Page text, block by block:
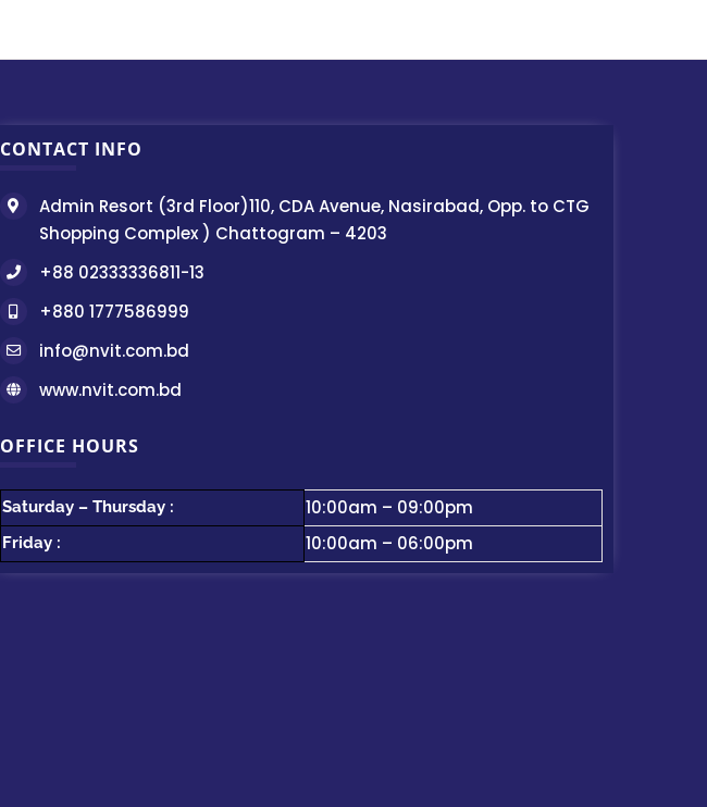
CONTACT INFO
Admin Resort (3rd Floor)110, CDA Avenue, Nasirabad, Opp. to CTG
Shopping Complex ) Chattogram – 4203
+88 02333336811-13
+880 1777586999
info@nvit.com.bd
www.nvit.com.bd
OFFICE HOURS
Saturday – Thursday : 10:00am – 09:00pm
Friday : 10:00am – 06:00pm